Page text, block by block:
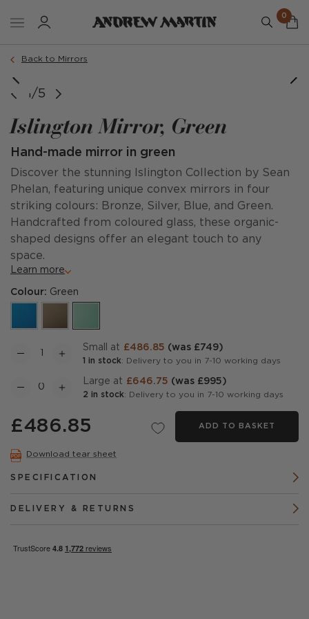
0
Back to Mirrors
1/5
Islington Mirror, Green
Hand-made mirror in green
Discover the stunning Islington Collection by Sean
Phelan, featuring unique convex mirrors in four
striking colours: Bronze, Silver, Blue, and Green.
Handcrafted from coloured glass, these organic-
shaped designs offer an elegant touch to any
space.
Learn more
Colour: Green
Small at £486.85 (was £749)
1 in stock: Delivery to you in 7-10 working days
Large at £646.75 (was £995)
2 in stock: Delivery to you in 7-10 working days
£486.85 ADD TO BASKET
Download tear sheet
SPECIFICATION
DELIVERY & RETURNS